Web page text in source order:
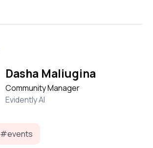
Dasha Maliugina
Community Manager
Evidently AI
#events